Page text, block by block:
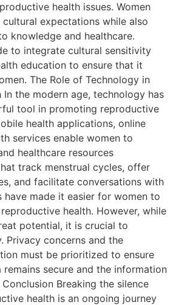
health issues. Women
expectations while also
knowledge and healthcare.
to integrate cultural sensitivity
education to ensure that it
The Role of Technology in
In the modern age, technology has
tool in promoting reproductive
health applications, online
services enable women to
healthcare resources
track menstrual cycles, offer
and facilitate conversations with
have made it easier for women to
health. However, while
potential, it is crucial to
Privacy concerns and the
must be prioritized to ensure
remains secure and the information
Breaking the silence
health is an ongoing journey